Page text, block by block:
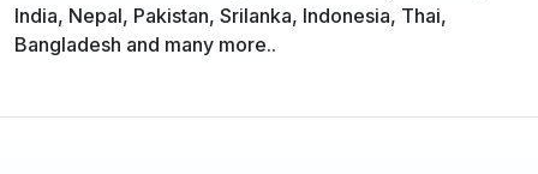
India, Nepal, Pakistan, Srilanka, Indonesia, Thai,
Bangladesh and many more..